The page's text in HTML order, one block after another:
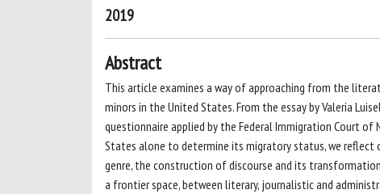
2019
Abstract
This article examines a way of approaching from the
minors in the United States. From the essay by Valeria
questionnaire applied by the Federal Immigration Court of
States alone to determine its migratory status, we reflect
genre, the construction of discourse and its
a frontier space, between literary, journalistic and